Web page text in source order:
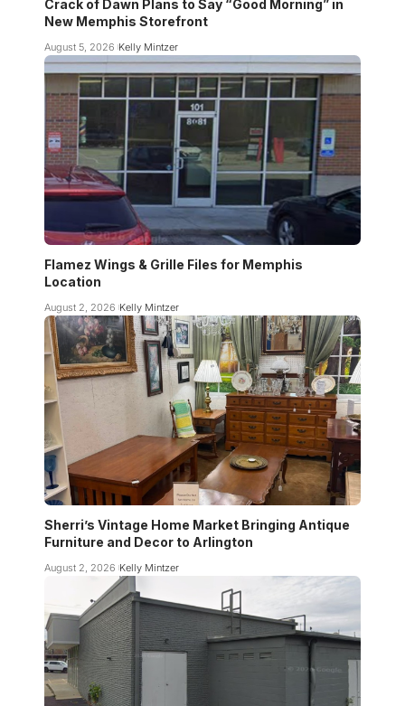
Crack of Dawn Plans to Say “Good Morning” in
New Memphis Storefront
August 5, 2026 Kelly Mintzer
Flamez Wings & Grille Files for Memphis
Location
August 2, 2026 Kelly Mintzer
Sherri’s Vintage Home Market Bringing Antique
Furniture and Decor to Arlington
August 2, 2026 Kelly Mintzer